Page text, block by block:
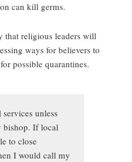
can kill germs.
that religious leaders will
ways for believers to
possible quarantines.
unless
bishop. If local
to close
I would call my